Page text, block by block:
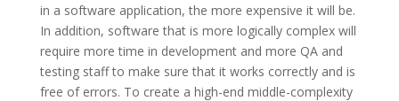
in a software application, the more expensive it will be.
In addition, software that is more logically complex will
require more time in development and more QA and
testing staff to make sure that it works correctly and is
free of errors. To create a high-end middle-complexity